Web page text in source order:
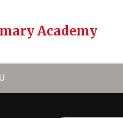
Academy